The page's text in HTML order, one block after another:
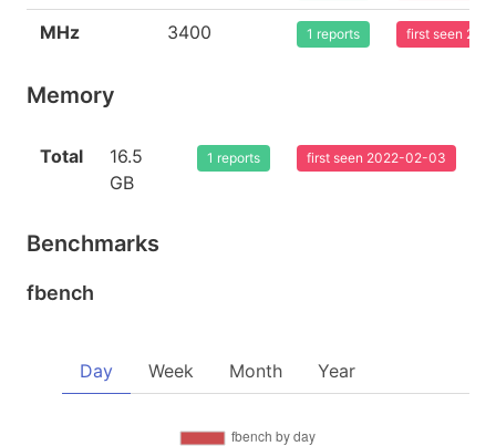
MHz 3400 1 reports first seen
Memory
Total
16.5
GB
1 reports first seen 2022-02-03
Benchmarks
fbench
Day Week Month Year